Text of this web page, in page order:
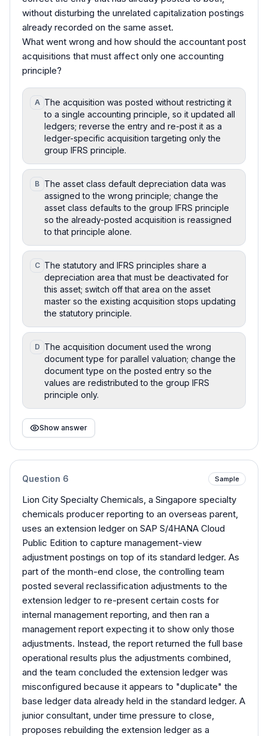
without disturbing the unrelated capitalization postings
already recorded on the same asset.
What went wrong and how should the accountant post
acquisitions that must affect only one accounting
principle?
A The acquisition was posted without restricting it
to a single accounting principle, so it updated all
ledgers; reverse the entry and re-post it as a
ledger-specific acquisition targeting only the
group IFRS principle.
B The asset class default depreciation data was
assigned to the wrong principle; change the
asset class defaults to the group IFRS principle
so the already-posted acquisition is reassigned
to that principle alone.
C The statutory and IFRS principles share a
depreciation area that must be deactivated for
this asset; switch off that area on the asset
master so the existing acquisition stops updating
the statutory principle.
D The acquisition document used the wrong
document type for parallel valuation; change the
document type on the posted entry so the
values are redistributed to the group IFRS
principle only.
Show answer
Question 6 Sample
Lion City Specialty Chemicals, a Singapore specialty
chemicals producer reporting to an overseas parent,
uses an extension ledger on SAP S/4HANA Cloud
Public Edition to capture management-view
adjustment postings on top of its standard ledger. As
part of the month-end close, the controlling team
posted several reclassification adjustments to the
extension ledger to re-present certain costs for
internal management reporting, and then ran a
management report expecting it to show only those
adjustments. Instead, the report returned the full base
operational results plus the adjustments combined,
and the team concluded the extension ledger was
misconfigured because it appears to "duplicate" the
base ledger data already held in the standard ledger. A
junior consultant, under time pressure to close,
proposes rebuilding the extension ledger as a